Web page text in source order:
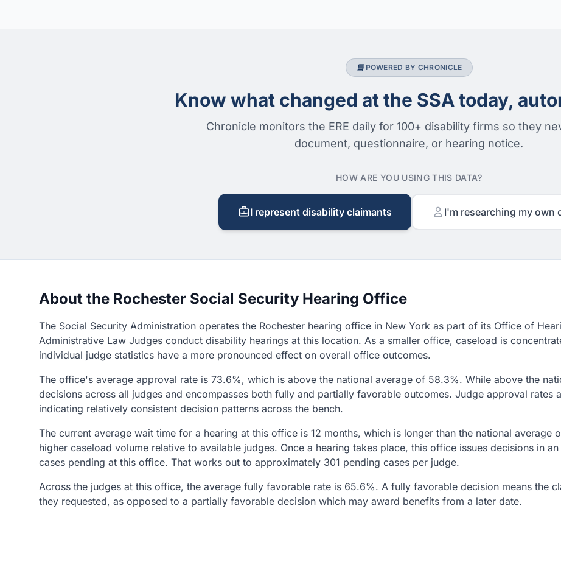
POWERED BY CHRONICLE
Know what changed at the SSA today,
Chronicle monitors the ERE daily for 100+ disability firms so they
document, questionnaire, or hearing notice.
HOW ARE YOU USING THIS DATA?
I represent disability claimants I'm researching my own
About the Rochester Social Security Hearing Office
The Social Security Administration operates the Rochester hearing office in New York as part of its Office of
Administrative Law Judges conduct disability hearings at this location. As a smaller office, caseload is
individual judge statistics have a more pronounced effect on overall office outcomes.
The office's average approval rate is 73.6%, which is above the national average of 58.3%. While above the
decisions across all judges and encompasses both fully and partially favorable outcomes. Judge approval
indicating relatively consistent decision patterns across the bench.
The current average wait time for a hearing at this office is 12 months, which is longer than the national average
higher caseload volume relative to available judges. Once a hearing takes place, this office issues decisions in
cases pending at this office. That works out to approximately 301 pending cases per judge.
Across the judges at this office, the average fully favorable rate is 65.6%. A fully favorable decision means the
they requested, as opposed to a partially favorable decision which may award benefits from a later date.